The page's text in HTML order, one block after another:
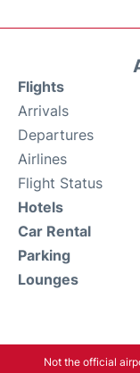
Flights
Arrivals
Departures
Airlines
Flight Status
Hotels
Car Rental
Parking
Lounges
Not the official